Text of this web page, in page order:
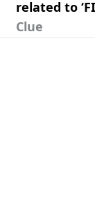
related to
Clue